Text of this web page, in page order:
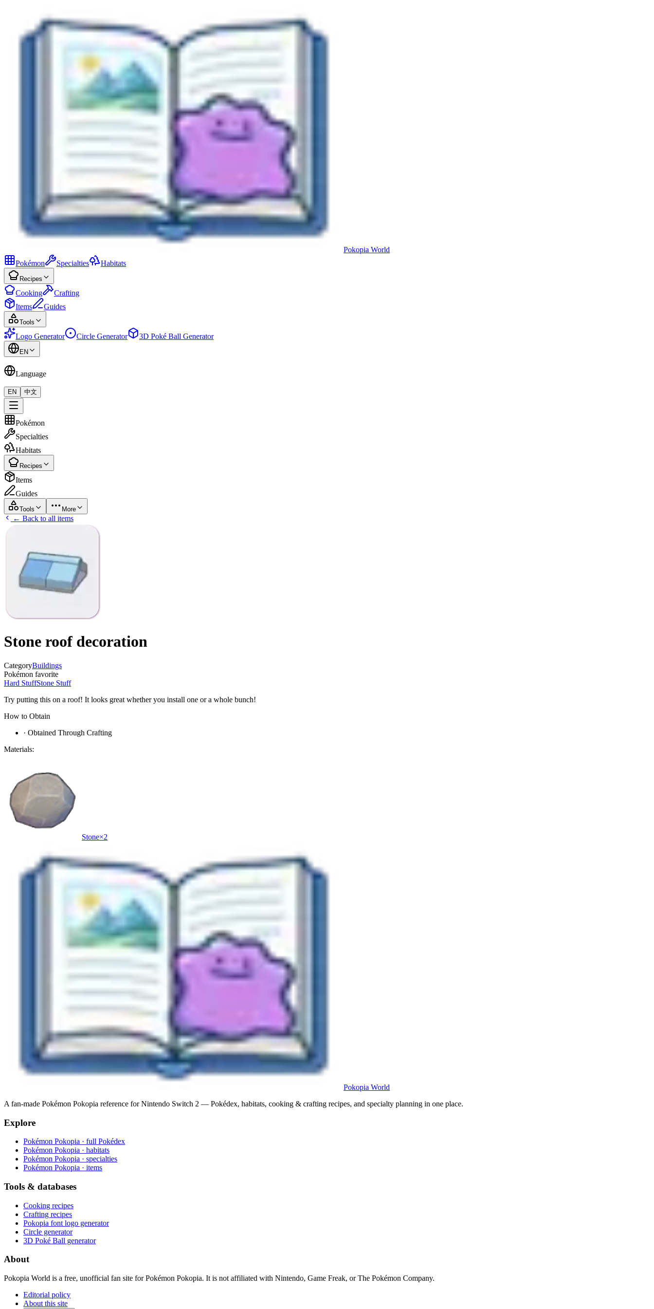
Pokopia World
Pokémon
Specialties Habitats
Recipes
Cooking
Crafting
Items
Guides
Tools
Logo Generator Circle Generator 3D Poké Ball Generator
EN
Language
EN 中文
Pokémon
Specialties
Habitats
Recipes
Items
Guides
Tools More
← Back to all items
Stone roof decoration
CategoryBuildings
Pokémon favorite
Hard StuffStone Stuff
Try putting this on a roof! It looks great whether you install one or a whole bunch!
How to Obtain
· Obtained Through Crafting
Materials:
Stone×2
Pokopia World
A fan-made Pokémon Pokopia reference for Nintendo Switch 2 — Pokédex, habitats, cooking & crafting recipes, and specialty planning in one place.
Explore
Pokémon Pokopia · full Pokédex
Pokémon Pokopia · habitats
Pokémon Pokopia · specialties
Pokémon Pokopia · items
Tools & databases
Cooking recipes
Crafting recipes
Pokopia font logo generator
Circle generator
3D Poké Ball generator
About
Pokopia World is a free, unofficial fan site for Pokémon Pokopia. It is not affiliated with Nintendo, Game Freak, or The Pokémon Company.
Editorial policy
About this site